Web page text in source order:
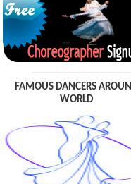
FAMOUS DANCERS
WORLD